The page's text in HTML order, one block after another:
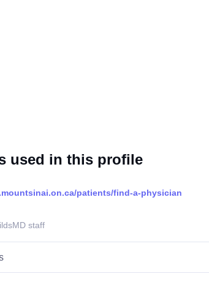
used in this profile
patients/find-a-physician
staff